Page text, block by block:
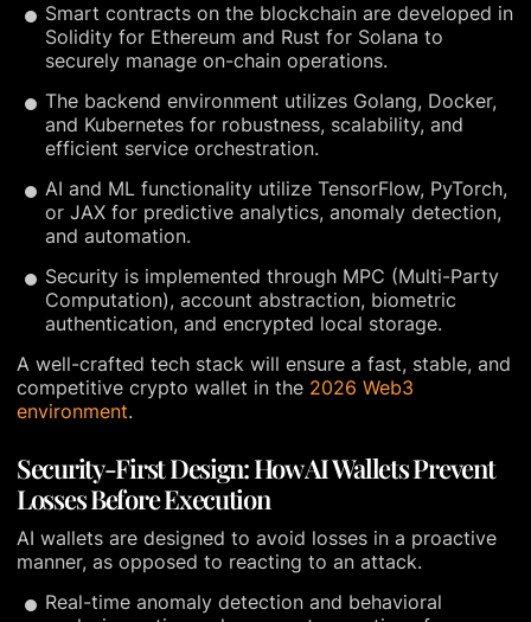
Smart contracts on the blockchain are developed in
Solidity for Ethereum and Rust for Solana to
securely manage on-chain operations.
The backend environment utilizes Golang, Docker,
and Kubernetes for robustness, scalability, and
efficient service orchestration.
AI and ML functionality utilize TensorFlow, PyTorch,
or JAX for predictive analytics, anomaly detection,
and automation.
Security is implemented through MPC (Multi-Party
Computation), account abstraction, biometric
authentication, and encrypted local storage.
A well-crafted tech stack will ensure a fast, stable, and
competitive crypto wallet in the 2026 Web3
environment.
Security-First Design: How AI Wallets Prevent
Losses Before Execution
AI wallets are designed to avoid losses in a proactive
manner, as opposed to reacting to an attack.
Real-time anomaly detection and behavioral